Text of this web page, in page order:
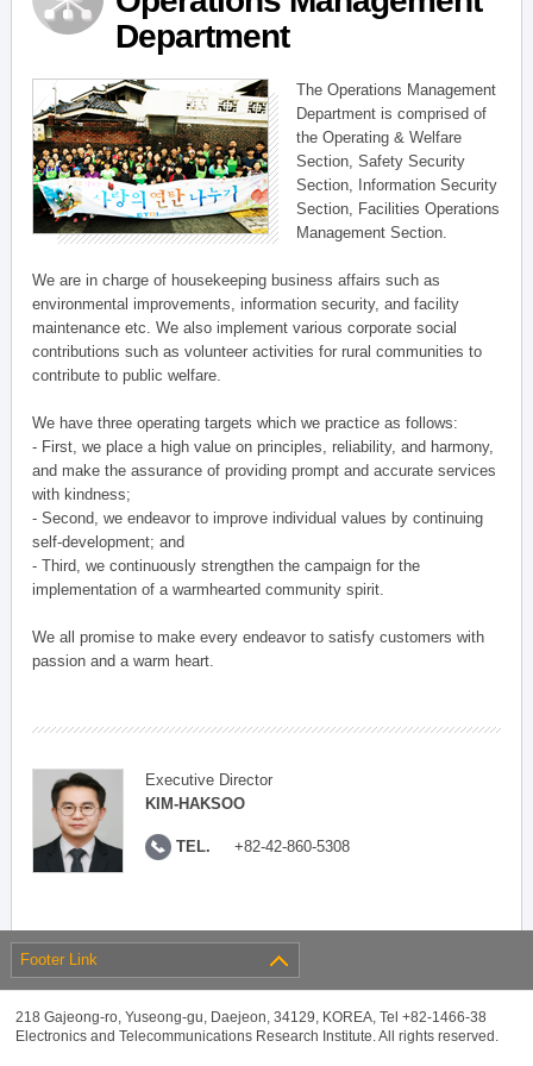
Department
The Operations Management
Department is comprised of
the Operating & Welfare
Section, Safety Security
Section, Information Security
Section, Facilities Operations
Management Section.
We are in charge of housekeeping business affairs such as
environmental improvements, information security, and facility
maintenance etc. We also implement various corporate social
contributions such as volunteer activities for rural communities to
contribute to public welfare.
We have three operating targets which we practice as follows:
- First, we place a high value on principles, reliability, and harmony,
and make the assurance of providing prompt and accurate services
with kindness;
- Second, we endeavor to improve individual values by continuing
self-development; and
- Third, we continuously strengthen the campaign for the
implementation of a warmhearted community spirit.
We all promise to make every endeavor to satisfy customers with
passion and a warm heart.
Executive Director
KIM-HAKSOO
TEL. +82-42-860-5308
Footer Link
218 Gajeong-ro, Yuseong-gu, Daejeon, 34129, KOREA, Tel +82-1466-38
Electronics and Telecommunications Research Institute. All rights reserved.